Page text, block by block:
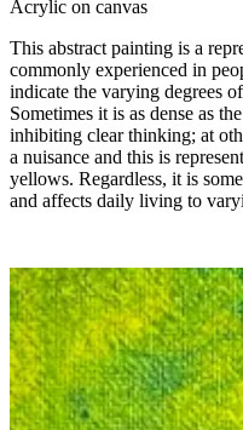
Acrylic on canvas
This abstract painting is a
commonly experienced in
indicate the varying degrees
Sometimes it is as dense as
inhibiting clear thinking; at
a nuisance and this is
yellows. Regardless, it is
and affects daily living to